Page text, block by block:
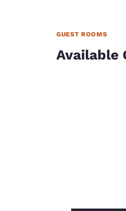
GUEST ROOMS
Available